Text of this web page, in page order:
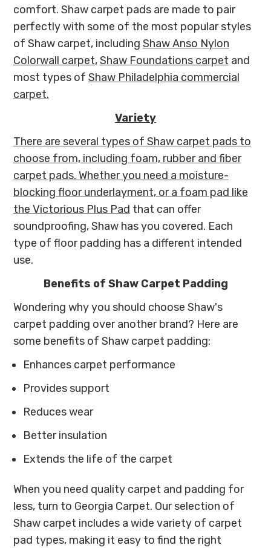
comfort. Shaw carpet pads are made to pair
perfectly with some of the most popular styles
of Shaw carpet, including Shaw Anso Nylon
Colorwall carpet,Shaw Foundations carpet and
most types of Shaw Philadelphia commercial
carpet.
Variety
There are several types of Shaw carpet pads to
choose from, including foam, rubber and fiber
carpet pads. Whether you need a moisture-
blocking floor underlayment, or a foam pad like
the Victorious Plus Pad that can offer
soundproofing, Shaw has you covered. Each
type of floor padding has a different intended
use.
Benefits of Shaw Carpet Padding
Wondering why you should choose Shaw's
carpet padding over another brand? Here are
some benefits of Shaw carpet padding:
Enhances carpet performance
Provides support
Reduces wear
Better insulation
Extends the life of the carpet
When you need quality carpet and padding for
less, turn to Georgia Carpet. Our selection of
Shaw carpet includes a wide variety of carpet
pad types, making it easy to find the right